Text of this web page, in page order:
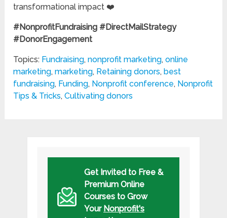
transformational impact ❤️
#NonprofitFundraising #DirectMailStrategy
#DonorEngagement
Topics: Fundraising,nonprofit marketing,online
marketing,marketing, Retaining donors,best
fundraising, Funding, Nonprofit conference, Nonprofit
Tips & Tricks,Cultivating donors
Get Invited to Free &
Premium Online
Courses to Grow
Your Nonprofit's